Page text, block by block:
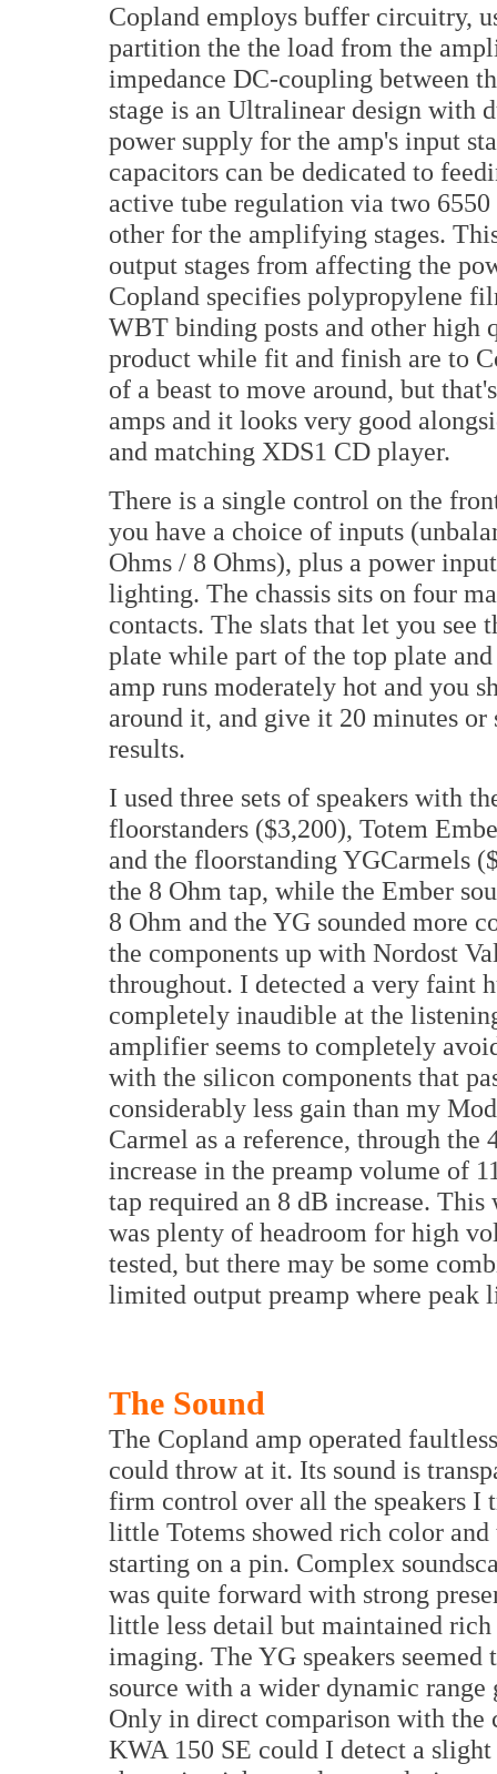
Copland employs buffer circuitry,
partition the the load from the
impedance DC-coupling between
stage is an Ultralinear design with
power supply for the amp's input
capacitors can be dedicated to
active tube regulation via two
other for the amplifying stages.
output stages from affecting the
Copland specifies polypropylene
WBT binding posts and other
product while fit and finish are to
of a beast to move around, but
amps and it looks very good
and matching XDS1 CD player.
There is a single control on the
you have a choice of inputs
Ohms / 8 Ohms), plus a power
lighting. The chassis sits on four
contacts. The slats that let you
plate while part of the top plate
amp runs moderately hot and you
around it, and give it 20 minutes
results.
I used three sets of speakers with
floorstanders ($3,200), Totem
and the floorstanding YGCarmels
the 8 Ohm tap, while the Ember
8 Ohm and the YG sounded more
the components up with Nordost
throughout. I detected a very faint
completely inaudible at the
amplifier seems to completely
with the silicon components that
considerably less gain than my
Carmel as a reference, through the
increase in the preamp volume of
tap required an 8 dB increase. This
was plenty of headroom for high
tested, but there may be some
limited output preamp where peak
The Sound
The Copland amp operated
could throw at it. Its sound is
firm control over all the speakers I
little Totems showed rich color
starting on a pin. Complex
was quite forward with strong
little less detail but maintained
imaging. The YG speakers
source with a wider dynamic
Only in direct comparison with the
KWA 150 SE could I detect a